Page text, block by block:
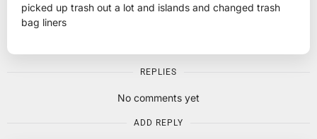
picked up trash out a lot and islands and changed trash
bag liners
REPLIES
No comments yet
ADD REPLY